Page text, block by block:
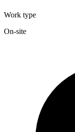
Work type
On-site